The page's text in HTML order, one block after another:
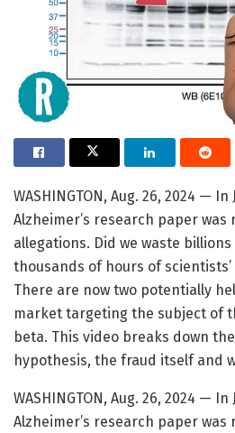
WASHINGTON, Aug. 26, 2024 —
Alzheimer’s research paper
allegations. Did we waste
thousands of hours of scientists’
There are now two potentially
market targeting the subject of
beta. This video breaks down
hypothesis, the fraud itself and
WASHINGTON, Aug. 26, 2024 —
Alzheimer’s research paper